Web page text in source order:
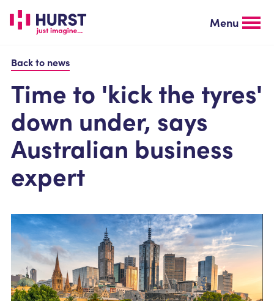
main
Menu
Back to news
Time to 'kick the tyres'
down under, says
Australian business
expert